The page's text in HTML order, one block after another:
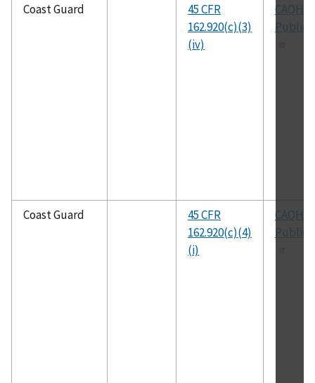
Coast Guard
45 CFR
162.920(c)(3)
(iv)
CAQH
Coast Guard
45 CFR
162.920(c)(4)
(i)
CAQH